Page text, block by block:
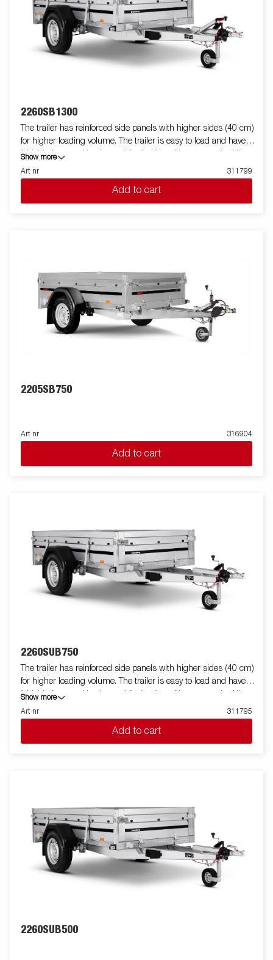
2260SB1300
The trailer has reinforced side panels with higher sides (40 cm)
for higher loading volume. The trailer is easy to load and have
foldable front and back panel for loading of longer goods. All
versions are fitted with internal lashing eyes for secure loading
of goods. As always Brenderup offers a wide accessory program
for our trailers. Images are for illustrative purposes only and may
show optional equipment.
Show more
Art nr
311799
Add to cart
2205SB750
Art nr 316904
Add to cart
2260SUB750
The trailer has reinforced side panels with higher sides (40 cm)
for higher loading volume. The trailer is easy to load and have
foldable front and back panel for loading of longer goods. All
versions are fitted with internal lashing eyes for secure loading
of goods. As always Brenderup offers a wide accessory program
for our trailers. Images are for illustrative purposes only and may
show optional equipment.
Show more
Art nr
311795
Add to cart
2260SUB500